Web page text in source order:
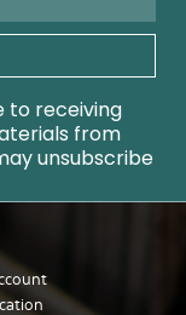
to receiving
from
unsubscribe